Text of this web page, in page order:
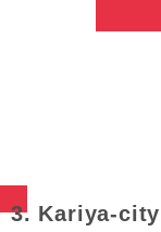
3. Kariya-